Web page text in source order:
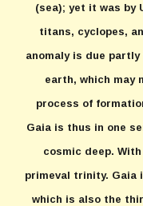
(sea); yet it was by
titans, cyclopes,
anomaly is due
earth, which may
process of
Gaia is thus in one
cosmic deep.
primeval trinity. Gaia
which is also the